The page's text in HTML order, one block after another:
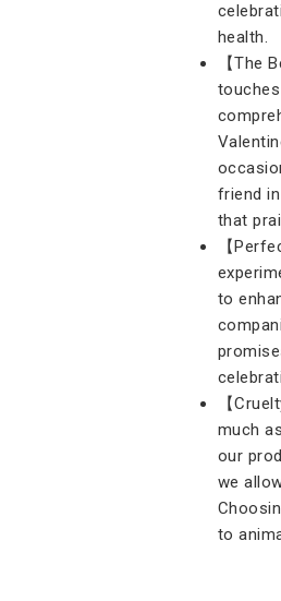
health.
【The
friend
that
【
to
【
much
our
we
to